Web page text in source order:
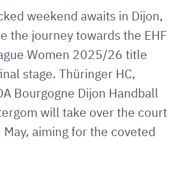
Facebook
TwitterWhatsApp
to
clipboard
weekend awaits in Dijon,
the journey towards the EHF
Women 2025/26 title
stage. Thüringer HC,
Bourgogne Dijon Handball
will take over the court
aiming for the coveted